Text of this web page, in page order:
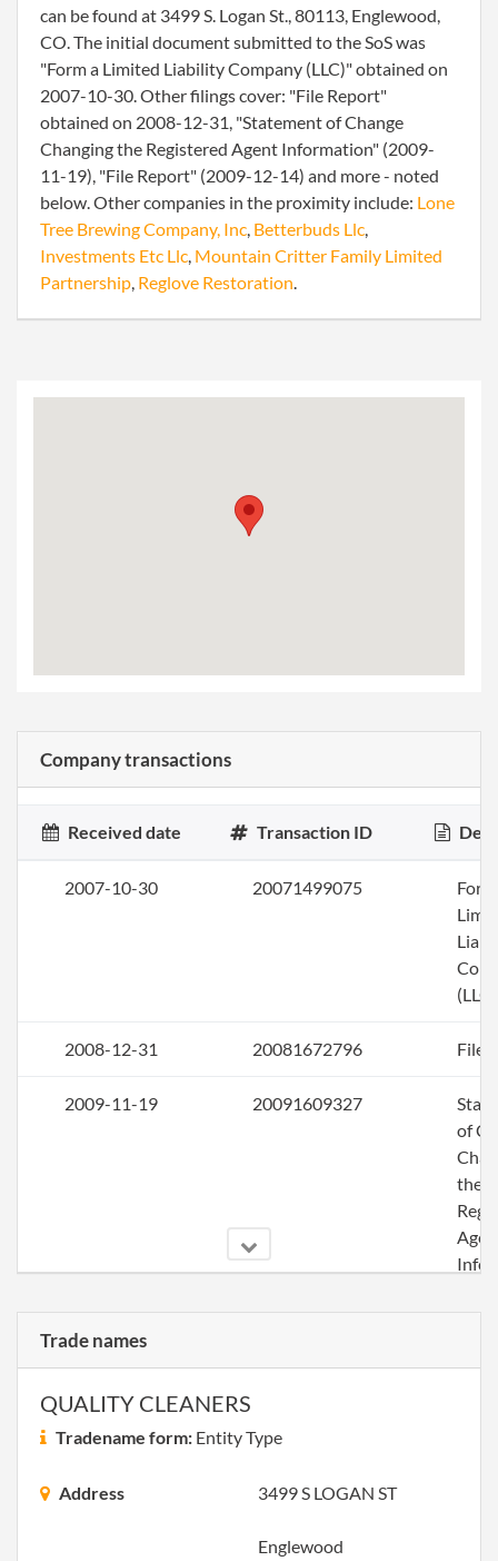
can be found at 3499 S. Logan St., 80113, Englewood,
CO. The initial document submitted to the SoS was
"Form a Limited Liability Company (LLC)" obtained on
2007-10-30. Other filings cover: "File Report"
obtained on 2008-12-31, "Statement of Change
Changing the Registered Agent Information" (2009-
11-19), "File Report" (2009-12-14) and more - noted
below. Other companies in the proximity include: Lone
Tree Brewing Company, Inc, Betterbuds Llc,
Investments Etc Llc, Mountain Critter Family Limited
Partnership, Reglove Restoration.
Company transactions
Received date Transaction ID
2007-10-30 20071499075
(LLC)
2008-12-31 20081672796 File
2009-11-19 20091609327
of
the
2009-12-14 20091653219 File
2010-12-28 20101698764
Trade names
QUALITY CLEANERS
Tradename form: Entity Type
Address 3499 S LOGAN ST
Englewood